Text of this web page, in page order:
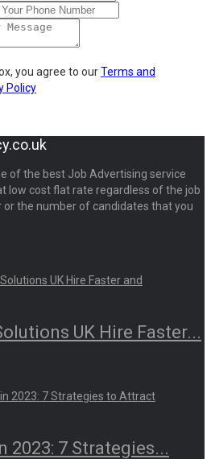
you agree to ourTerms and
Policy
of the best Job Advertising service
low cost flat rate regardless of the job
or the number of candidates that you
UK Hire Faster...
2023: 7 Strategies...